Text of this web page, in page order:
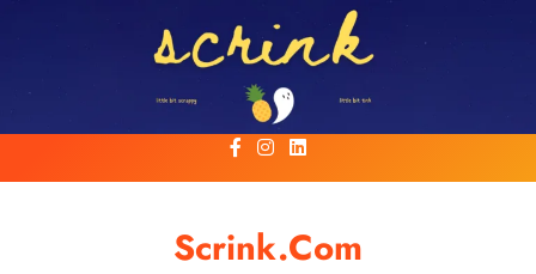
Scrink.com